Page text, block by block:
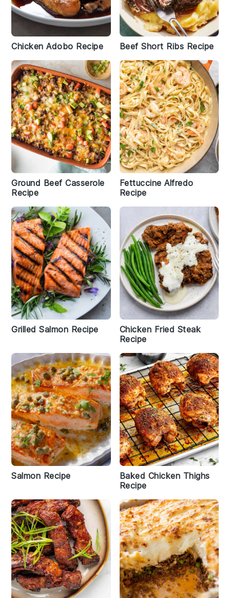
Chicken Adobo Recipe Beef Short Ribs Recipe
Ground Beef Casserole
Recipe
Fettuccine Alfredo
Recipe
Grilled Salmon Recipe
Chicken Fried Steak
Recipe
Salmon Recipe
Baked Chicken Thighs
Recipe